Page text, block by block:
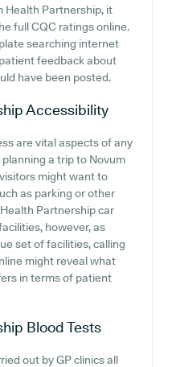
Health Partnership, it
full CQC ratings online.
searching internet
feedback about
have been posted.
Accessibility
are vital aspects of any
a trip to Novum
might want to
as parking or other
Partnership car
however, as
set of facilities, calling
might reveal what
in terms of patient
Blood Tests
out by GP clinics all